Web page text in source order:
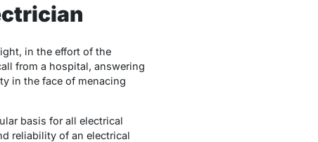
in the effort of the
from a hospital, answering
in the face of menacing
basis for all electrical
reliability of an electrical